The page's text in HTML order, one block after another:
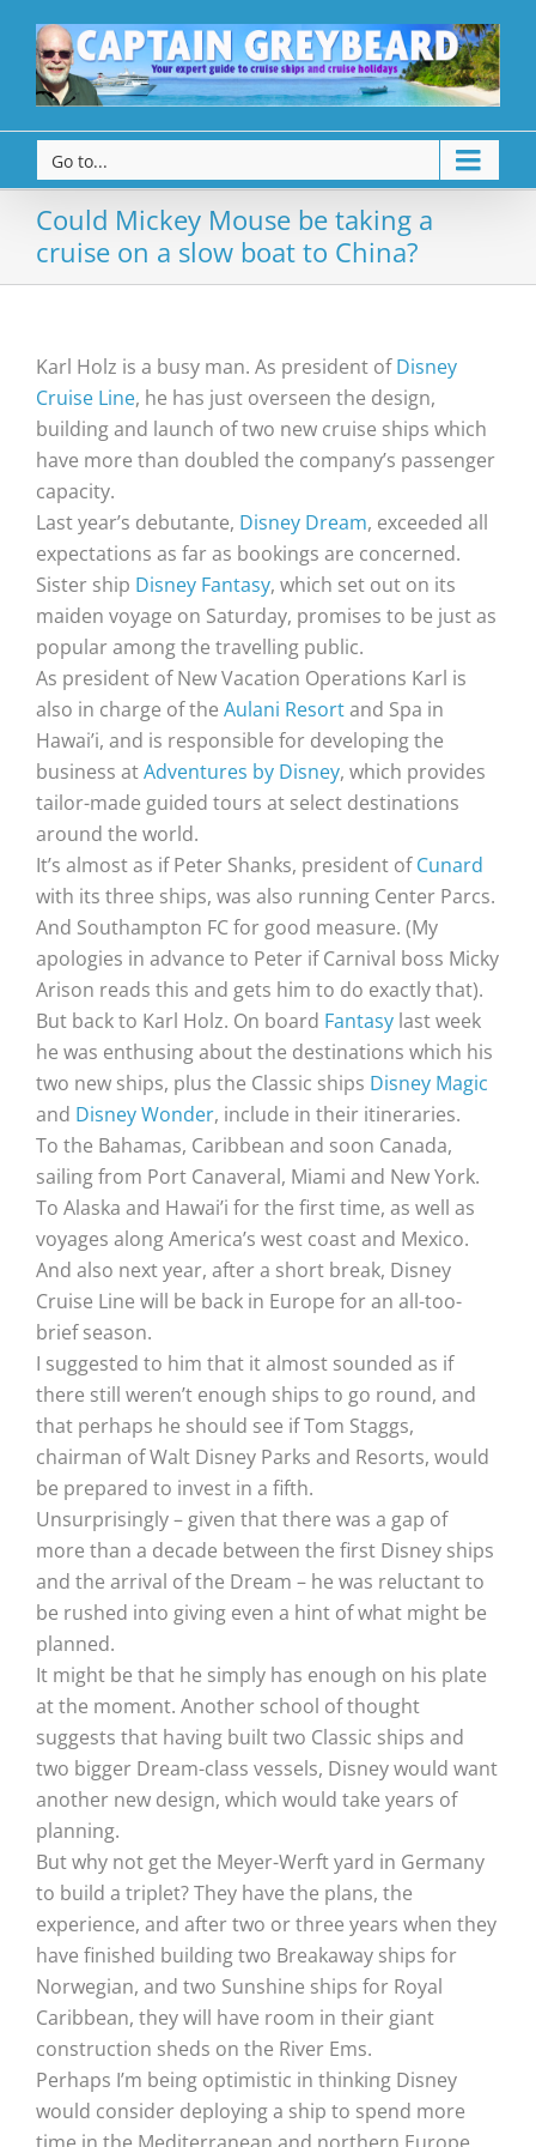
Go to...
Could Mickey Mouse be taking a
cruise on a slow boat to China?
Karl Holz is a busy man. As president ofDisney
Cruise Line, he has just overseen the design,
building and launch of two new cruise ships which
have more than doubled the company’s passenger
capacity.
Last year’s debutante, Disney Dream, exceeded all
expectations as far as bookings are concerned.
Sister ship Disney Fantasy, which set out on its
maiden voyage on Saturday, promises to be just as
popular among the travelling public.
As president of New Vacation Operations Karl is
also in charge of the Aulani Resortand Spa in
Hawai’i, and is responsible for developing the
business atAdventures by Disney, which provides
tailor-made guided tours at select destinations
around the world.
It’s almost as if Peter Shanks, president ofCunard
with its three ships, was also running Center Parcs.
And Southampton FC for good measure. (My
apologies in advance to Peter if Carnival boss Micky
Arison reads this and gets him to do exactly that).
But back to Karl Holz. On board Fantasy last week
he was enthusing about the destinations which his
two new ships, plus the Classic ships Disney Magic
and Disney Wonder, include in their itineraries.
To the Bahamas, Caribbean and soon Canada,
sailing from Port Canaveral, Miami and New York.
To Alaska and Hawai’i for the first time, as well as
voyages along America’s west coast and Mexico.
And also next year, after a short break, Disney
Cruise Line will be back in Europe for an all-too-
brief season.
I suggested to him that it almost sounded as if
there still weren’t enough ships to go round, and
that perhaps he should see if Tom Staggs,
chairman of Walt Disney Parks and Resorts, would
be prepared to invest in a fifth.
Unsurprisingly – given that there was a gap of
more than a decade between the first Disney ships
and the arrival of the Dream – he was reluctant to
be rushed into giving even a hint of what might be
planned.
It might be that he simply has enough on his plate
at the moment. Another school of thought
suggests that having built two Classic ships and
two bigger Dream-class vessels, Disney would want
another new design, which would take years of
planning.
But why not get the Meyer-Werft yard in Germany
to build a triplet? They have the plans, the
experience, and after two or three years when they
have finished building two Breakaway ships for
Norwegian, and two Sunshine ships for Royal
Caribbean, they will have room in their giant
construction sheds on the River Ems.
Perhaps I’m being optimistic in thinking Disney
would consider deploying a ship to spend more